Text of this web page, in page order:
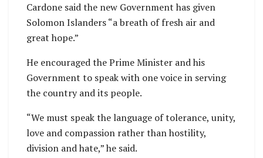
Cardone said the new Government has given
Solomon Islanders “a breath of fresh air and
great hope.”
He encouraged the Prime Minister and his
Government to speak with one voice in serving
the country and its people.
“We must speak the language of tolerance, unity,
love and compassion rather than hostility,
division and hate,” he said.